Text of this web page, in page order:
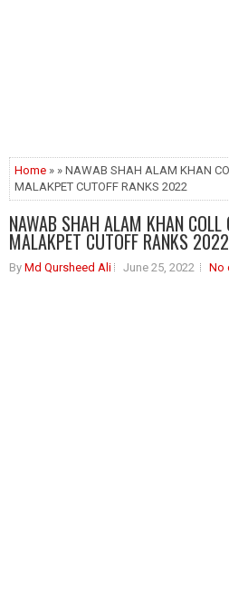
Home » » NAWAB SHAH ALAM KHAN
MALAKPET CUTOFF RANKS 2022
NAWAB SHAH ALAM KHAN COLL
MALAKPET CUTOFF RANKS 2022
By Md Qursheed Ali June 25, 2022 No